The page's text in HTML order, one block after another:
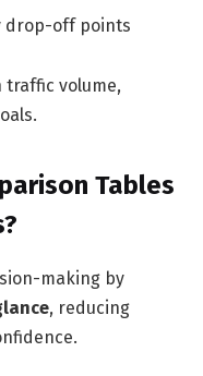
drop-off points
traffic volume,
Tables
making by
, reducing